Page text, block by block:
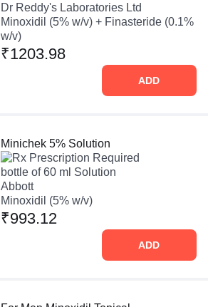
Dr Reddy's Laboratories Ltd
Minoxidil (5% w/v) + Finasteride (0.1%
w/v)
₹1203.98
ADD
Minichek 5% Solution
Prescription Required
bottle of 60 ml Solution
Abbott
Minoxidil (5% w/v)
₹993.12
ADD